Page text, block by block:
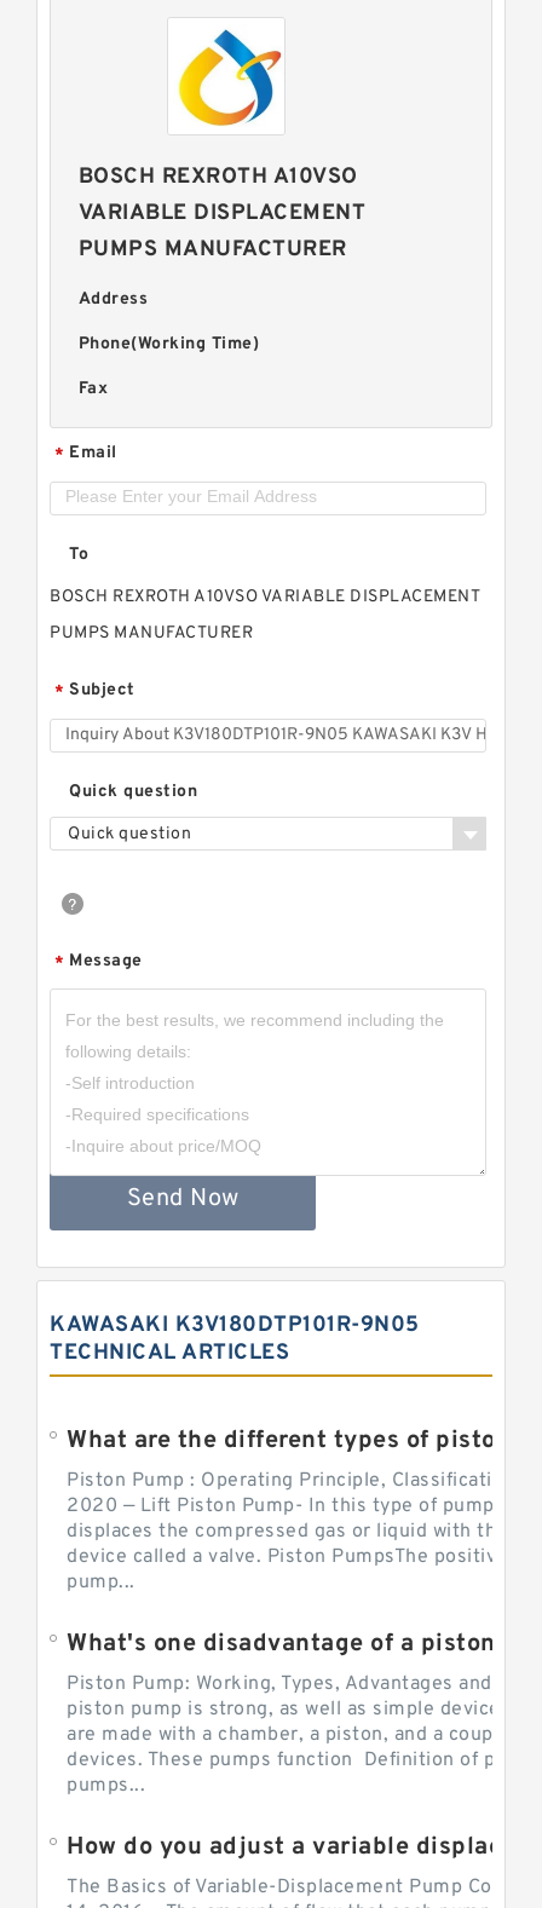
BOSCH REXROTH A10VSO
VARIABLE DISPLACEMENT
PUMPS MANUFACTURER
Address
Phone(Working Time)
Fax
* Email
To
BOSCH REXROTH A10VSO VARIABLE DISPLACEMENT
PUMPS MANUFACTURER
* Subject
Quick question
Quick question
* Message
Send Now
KAWASAKI K3V180DTP101R-9N05
TECHNICAL ARTICLES
Piston Pump : Operating Principle, Classification
2020 — Lift Piston Pump- In this type of pump, the
displaces the compressed gas or liquid with the
device called a valve. Piston PumpsThe positive
pump...
Piston Pump: Working, Types, Advantages and
piston pump is strong, as well as simple devices.
are made with a chamber, a piston, and a couple of
devices. These pumps function Definition of
pumps...
The Basics of Variable-Displacement Pump